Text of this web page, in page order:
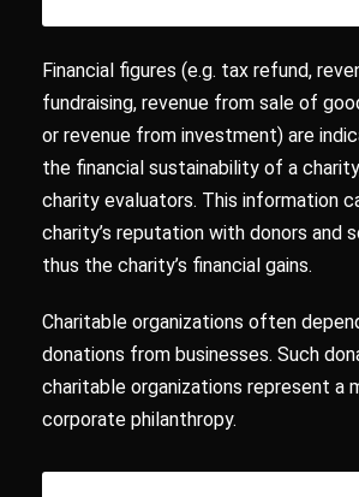
Financial figures (e.g. tax refund,
fundraising, revenue from sale of
or revenue from investment) are
the financial sustainability of a
charity evaluators. This information
charity’s reputation with donors and
thus the charity’s financial gains.
Charitable organizations often
donations from businesses. Such
charitable organizations represent a
corporate philanthropy.